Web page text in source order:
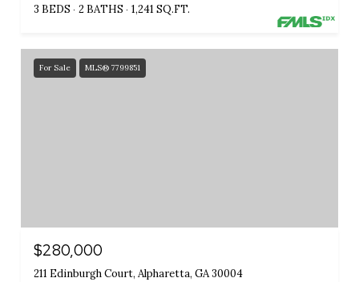
3 BEDS
2 BATHS 1,241 SQ.FT.
For Sale MLS® 7799851
$280,000
211 Edinburgh Court, Alpharetta, GA 30004